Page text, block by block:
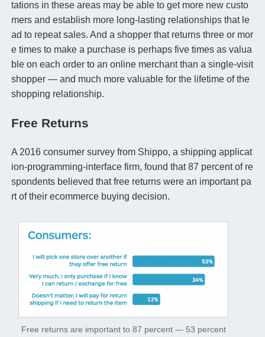
tations in these areas may be able to get more new custo
mers and establish more long-lasting relationships that le
ad to repeat sales. And a shopper that returns three or mor
e times to make a purchase is perhaps five times as valua
ble on each order to an online merchant than a single-visit
shopper — and much more valuable for the lifetime of the
shopping relationship.
Free Returns
A 2016 consumer survey from Shippo, a shipping applicat
ion-programming-interface firm, found that 87 percent of re
spondents believed that free returns were an important pa
rt of their ecommerce buying decision.
Free returns are important to 87 percent — 53 percent